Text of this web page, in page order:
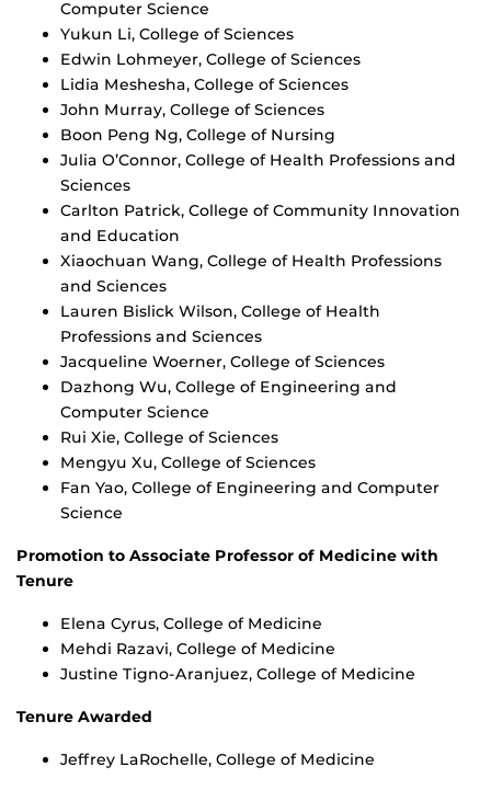
Computer Science
Yukun Li, College of Sciences
Edwin Lohmeyer, College of Sciences
Lidia Meshesha, College of Sciences
John Murray, College of Sciences
Boon Peng Ng, College of Nursing
Julia O’Connor, College of Health Professions and
Sciences
Carlton Patrick, College of Community Innovation
and Education
Xiaochuan Wang, College of Health Professions
and Sciences
Lauren Bislick Wilson, College of Health
Professions and Sciences
Jacqueline Woerner, College of Sciences
Dazhong Wu, College of Engineering and
Computer Science
Rui Xie, College of Sciences
Mengyu Xu, College of Sciences
Fan Yao, College of Engineering and Computer
Science
Promotion to Associate Professor of Medicine with
Tenure
Elena Cyrus, College of Medicine
Mehdi Razavi, College of Medicine
Justine Tigno-Aranjuez, College of Medicine
Tenure Awarded
Jeffrey LaRochelle, College of Medicine